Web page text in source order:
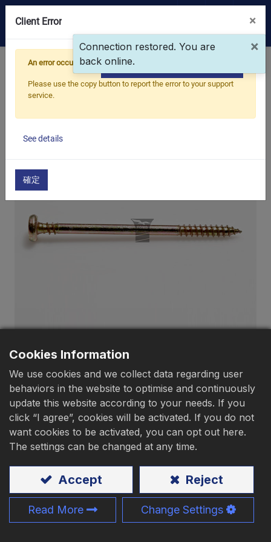
OEM/ODM
Products
ESG
About Us
Contact Us
Home Products
Main Products
Self-Tapping Screw
Pan Head, Tip Point
Pan Head, Tip Point
Material:Carbon steel、Stainless steel
Application:Wood、Chipboard、Steel sheet、
Aluminium
Size:M3.5 - M6、#6 - #14
Cookies Information
We use cookies and we collect data regarding user
behaviors in the website to optimise and continuously
update this website according to your needs. If you
click “I agree”, cookies will be activated. If you do not
want cookies to be activated, you can opt out here.
The settings can be changed at any time.
Accept Reject
Read More Change Settings
×
Connection restored. You are
back online.
Client Error ×
Copy the full error to clipboard
An error occurred
Please use the copy button to report the error to your support
service.
See details
確定